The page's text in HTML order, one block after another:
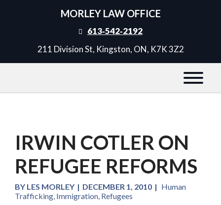
MORLEY LAW OFFICE
613‑542‑2192
211 Division St, Kingston, ON, K7K 3Z2
IRWIN COTLER ON
REFUGEE REFORMS
BY LES MORLEY | DECEMBER 1, 2010 | Human
Trafficking Immigration Refugees